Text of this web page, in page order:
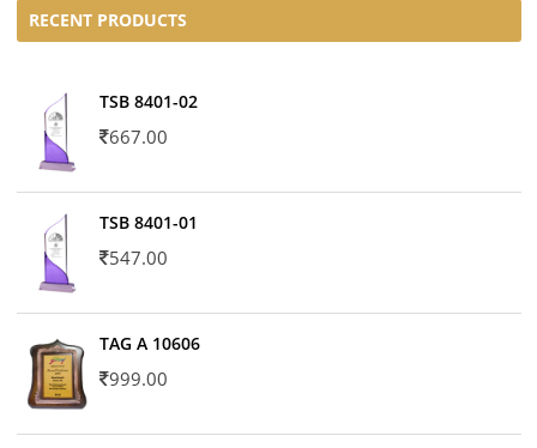
RECENT PRODUCTS
TSB 8401-02
667.00
TSB 8401-01
547.00
TAG A 10606
999.00